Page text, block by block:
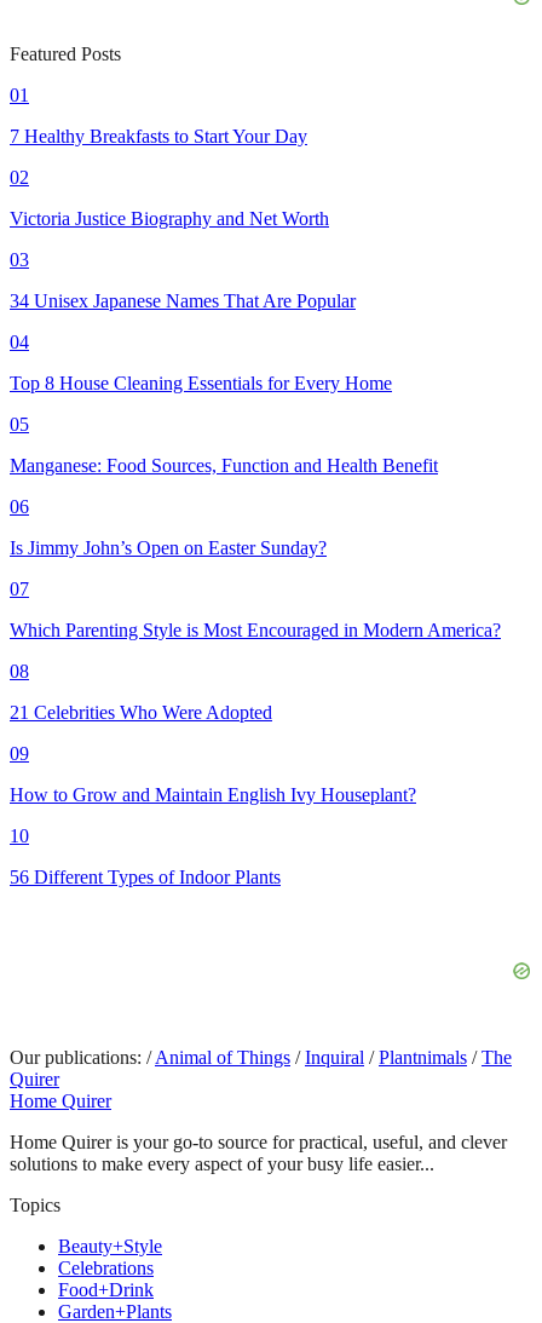
Featured Posts
01
7 Healthy Breakfasts to Start Your Day
02
Victoria Justice Biography and Net Worth
03
34 Unisex Japanese Names That Are Popular
04
Top 8 House Cleaning Essentials for Every Home
05
Manganese: Food Sources, Function and Health Benefit
06
Is Jimmy John’s Open on Easter Sunday?
07
Which Parenting Style is Most Encouraged in Modern America?
08
21 Celebrities Who Were Adopted
09
How to Grow and Maintain English Ivy Houseplant?
10
56 Different Types of Indoor Plants
Our publications: / Animal of Things / Inquiral / Plantnimals / The
Quirer
Home Quirer
Home Quirer is your go-to source for practical, useful, and clever
solutions to make every aspect of your busy life easier...
Topics
Beauty+Style
Celebrations
Food+Drink
Garden+Plants